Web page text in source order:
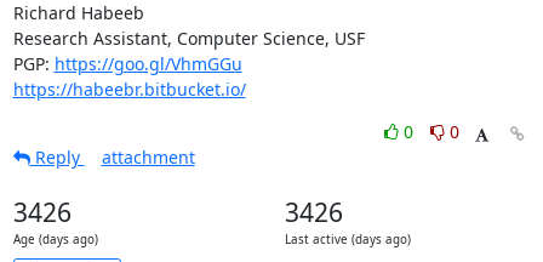
Richard Habeeb
Research Assistant, Computer Science, USF
PGP: https://goo.gl/VhmGGu
https://habeebr.bitbucket.io/
0
0
Reply
attachment
3426
Age (days ago)
3426
Last active (days ago)